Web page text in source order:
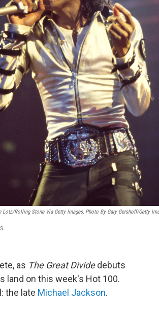
Lotz/Rolling Stone Via Getty Images, Photo By Gary Gershoff/Getty
as The Great Dividedebuts
land on this week's Hot 100.
the late Michael Jackson.